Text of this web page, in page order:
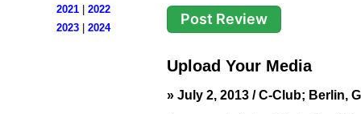
2021| 2022
2023| 2024
Upload Your Media
» July 2, 2013 / C-Club; Berlin,